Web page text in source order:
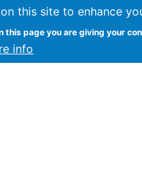
this site to enhance
this page you are giving your
info
Syracuse